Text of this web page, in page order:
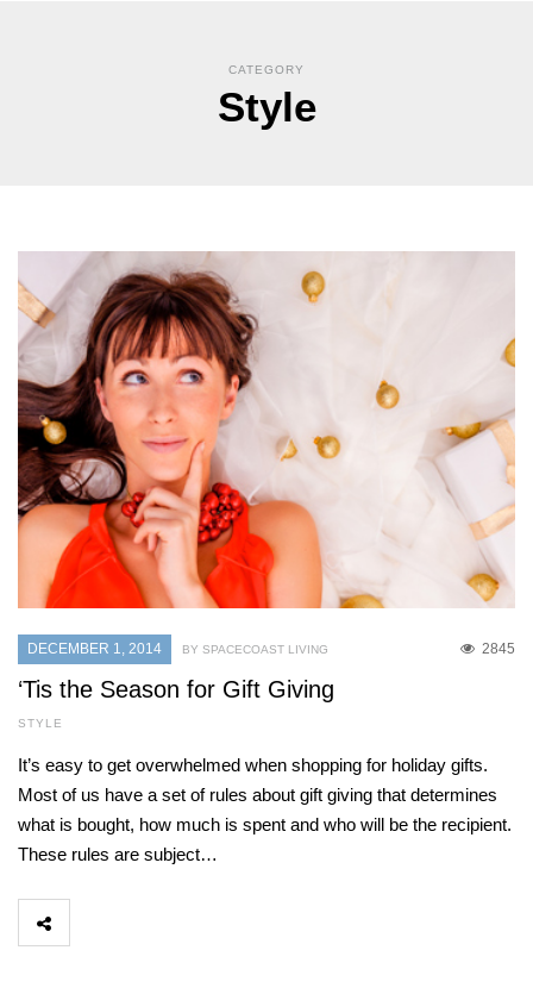
CATEGORY
Style
DECEMBER 1, 2014 2845
BY SPACECOAST LIVING
‘Tis the Season for Gift Giving
STYLE
It’s easy to get overwhelmed when shopping for holiday gifts.
Most of us have a set of rules about gift giving that determines
what is bought, how much is spent and who will be the recipient.
These rules are subject…